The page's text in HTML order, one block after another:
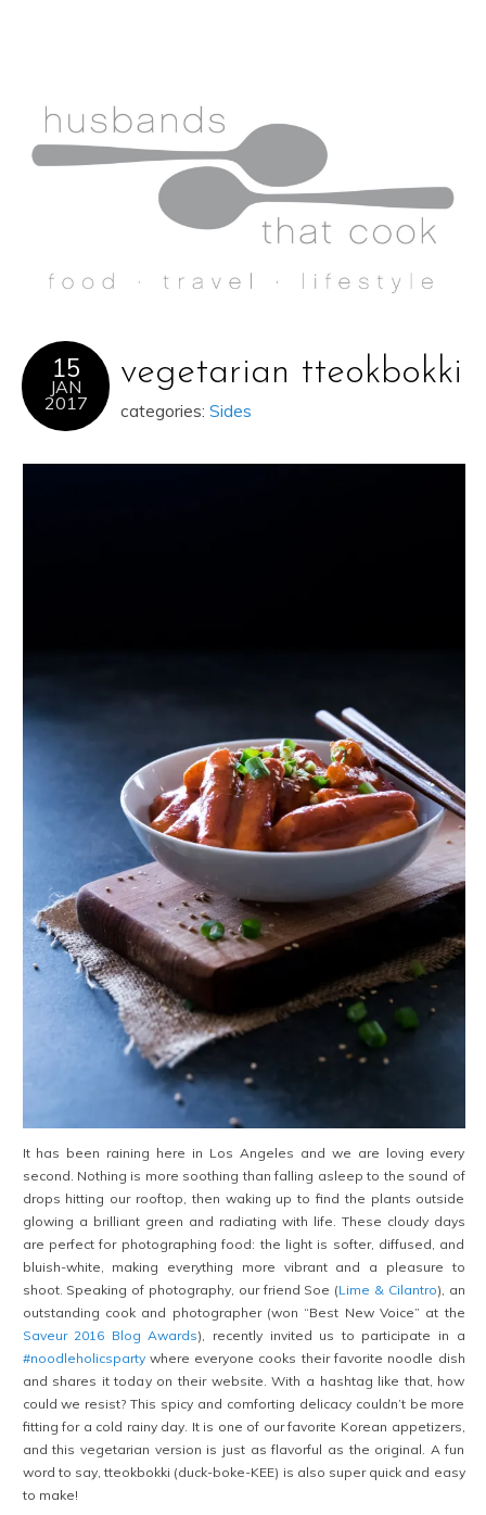
15
JAN
2017
vegetarian tteokbokki
categories: Sides
It has been raining here in Los Angeles and we are loving every
second. Nothing is more soothing than falling asleep to the sound of
drops hitting our rooftop, then waking up to find the plants outside
glowing a brilliant green and radiating with life. These cloudy days
are perfect for photographing food: the light is softer, diffused, and
bluish-white, making everything more vibrant and a pleasure to
shoot. Speaking of photography, our friend Soe (Lime & Cilantro), an
outstanding cook and photographer (won “Best New Voice” at the
Saveur 2016 Blog Awards), recently invited us to participate in a
#noodleholicspartywhere everyone cooks their favorite noodle dish
and shares it today on their website. With a hashtag like that, how
could we resist? This spicy and comforting delicacy couldn’t be more
fitting for a cold rainy day. It is one of our favorite Korean appetizers,
and this vegetarian version is just as flavorful as the original. A fun
word to say, tteokbokki (duck-boke-KEE) is also super quick and easy
to make!